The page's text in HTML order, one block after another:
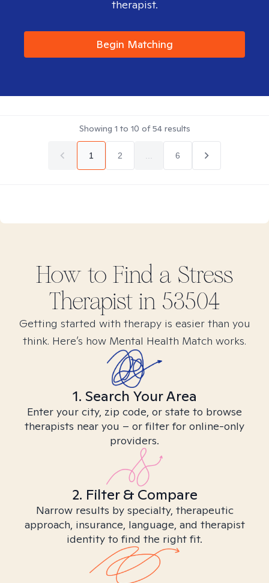
therapist.
Begin Matching
Showing 1 to 10 of54results
1 2 6
How to Find a Stress
Therapist in 53504
Getting started with therapy is easier than you
think. Here’s how Mental Health Match works.
1. Search Your Area
Enter your city, zip code, or state to browse
therapists near you – or filter for online-only
providers.
2. Filter & Compare
Narrow results by specialty, therapeutic
approach, insurance, language, and therapist
identity to find the right fit.